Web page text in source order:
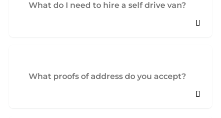
What do I need to hire a self drive van?
What proofs of address do you accept?